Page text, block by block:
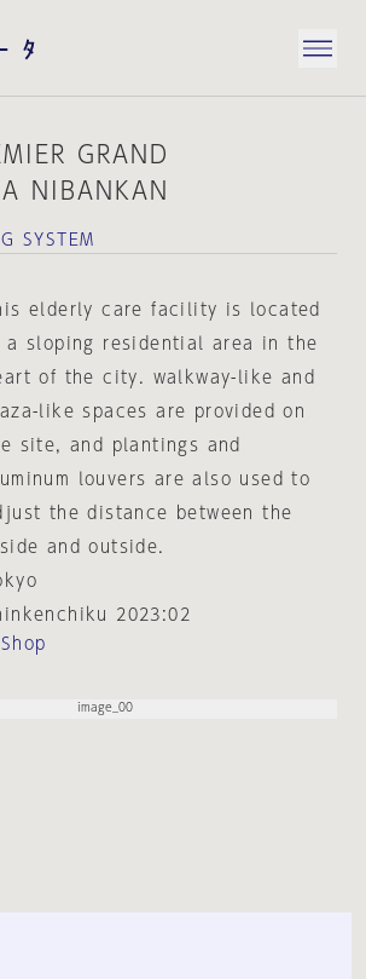
GRAND
NIBANKAN
SYSTEM
elderly care facility is located
a sloping residential area in the
of the city. walkway-like and
like spaces are provided on
site, and plantings and
louvers are also used to
the distance between the
and outside.
2023:02
Shop